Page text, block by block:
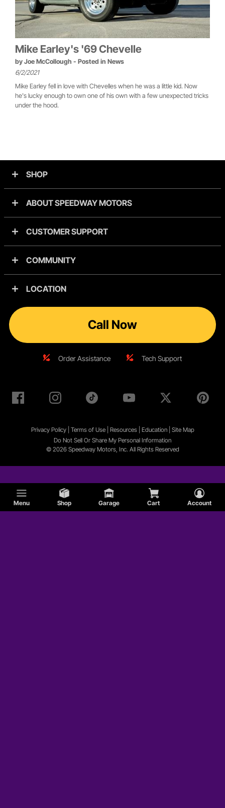
Menu Shop Garage Cart Account
Mike Earley's '69 Chevelle
by Joe McCollough - Posted in News
6/2/2021
Mike Earley fell in love with Chevelles when he was a little kid. Now
he's lucky enough to own one of his own with a few unexpected tricks
under the hood.
SHOP
ABOUT SPEEDWAY MOTORS
CUSTOMER SUPPORT
COMMUNITY
LOCATION
Call Now
Order Assistance Tech Support
Privacy Policy| Terms of Use| Resources| Education| Site Map
Do Not Sell Or Share My Personal Information
© 2026 Speedway Motors, Inc. All Rights Reserved